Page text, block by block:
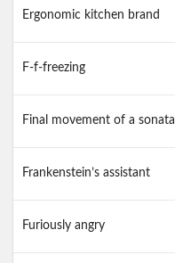
Ergonomic kitchen brand
F-f-freezing
Final movement of a sonata
Frankenstein’s assistant
Furiously angry